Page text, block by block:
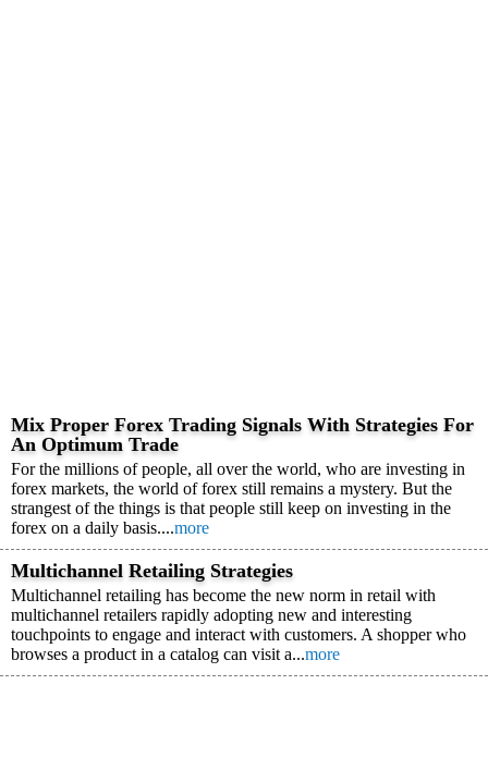
Mix Proper Forex Trading Signals With Strategies For
An Optimum Trade
For the millions of people, all over the world, who are investing in
forex markets, the world of forex still remains a mystery. But the
strangest of the things is that people still keep on investing in the
forex on a daily basis....more
Multichannel Retailing Strategies
Multichannel retailing has become the new norm in retail with
multichannel retailers rapidly adopting new and interesting
touchpoints to engage and interact with customers. A shopper who
browses a product in a catalog can visit a...more